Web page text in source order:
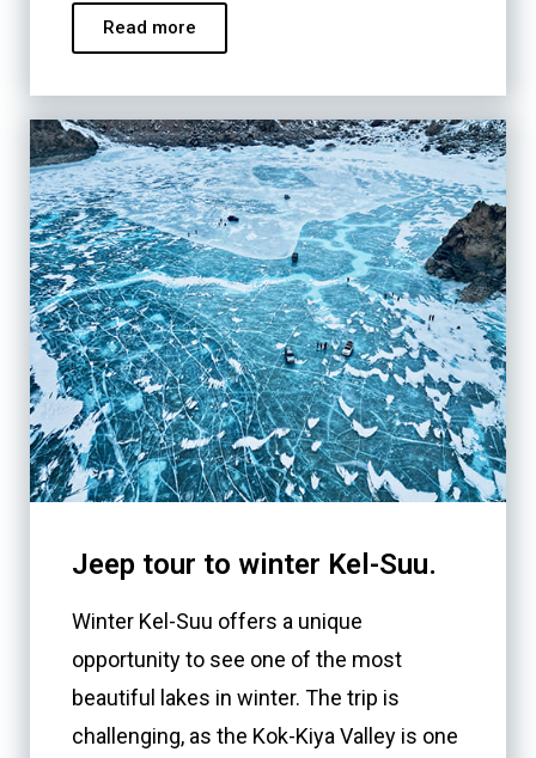
Read more
Jeep tour to winter Kel-Suu.
Winter Kel-Suu offers a unique
opportunity to see one of the most
beautiful lakes in winter. The trip is
challenging, as the Kok-Kiya Valley is one